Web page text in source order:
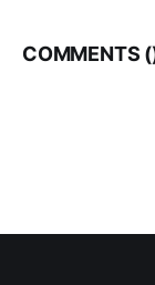
COMMENTS (